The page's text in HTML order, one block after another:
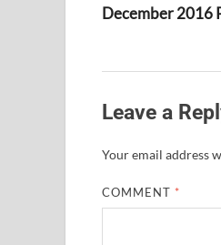
December 2016
Leave a
Your email address
COMMENT *